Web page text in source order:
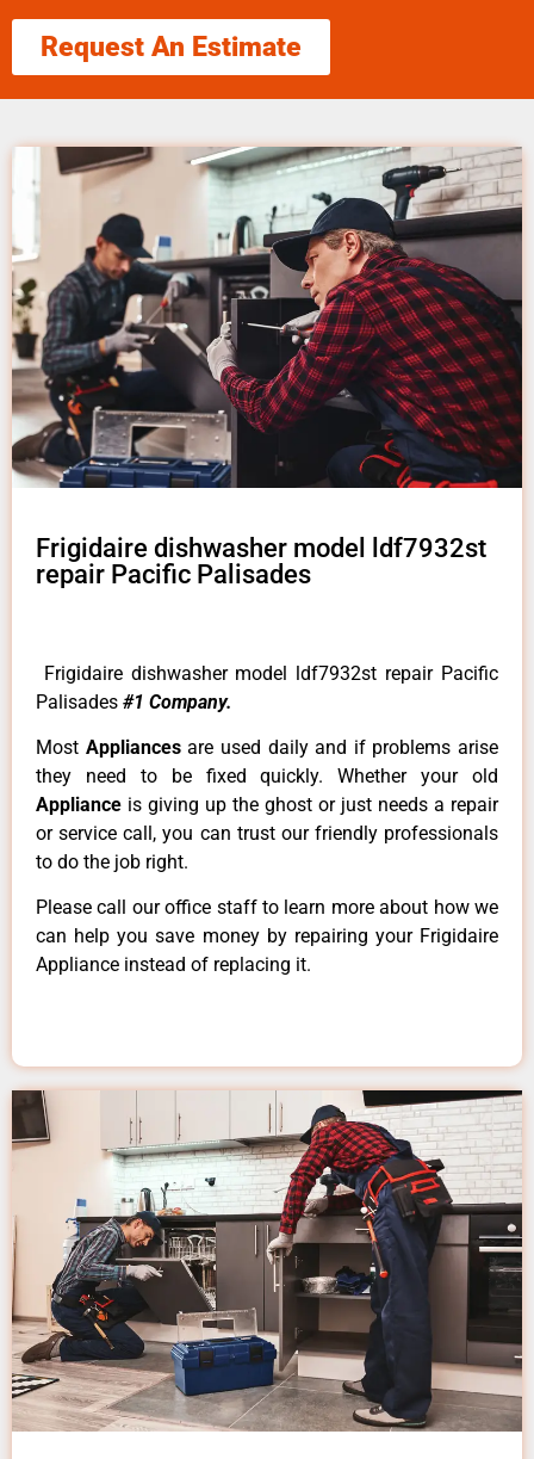
Request An Estimate
Frigidaire dishwasher model ldf7932st
repair Pacific Palisades
Frigidaire dishwasher model ldf7932st repair Pacific
Palisades #1 Company.
Most Appliancesare used daily and if problems arise
they need to be fixed quickly. Whether your old
Appliance is giving up the ghost or just needs a repair
or service call, you can trust our friendly professionals
to do the job right.
Please call our office staff to learn more about how we
can help you save money by repairing your Frigidaire
Appliance instead of replacing it.